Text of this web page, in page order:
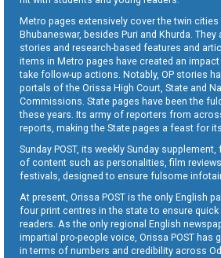
Metro pages extensively cover the twin cities
Bhubaneswar, besides Puri and Khurda. They
stories and research-based features and
items in Metro pages have created an
take follow-up actions. Notably, OP stories
portals of the Orissa High Court, State and
Commissions. State pages have been the
these years. Its army of reporters from
reports, making the State pages a feast for
Sunday POST, its weekly Sunday
of content such as personalities, film
festivals, designed to ensure fulsome
At present, Orissa POST is the only English
four print centres in the state to ensure
readers. As the only regional English
impartial pro-people voice, Orissa POST has
in terms of numbers and credibility across